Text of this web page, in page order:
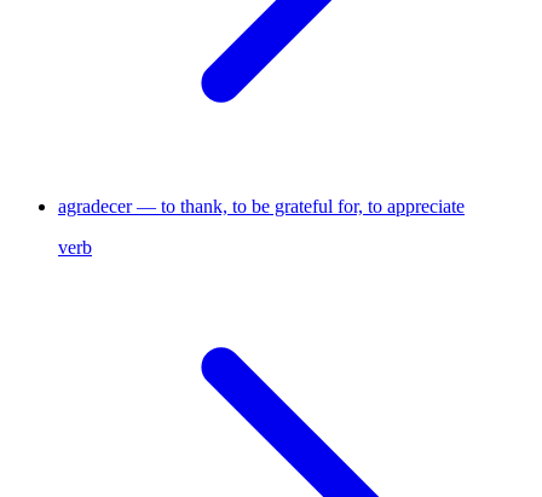
agradecer — to thank, to be grateful for, to appreciate
verb